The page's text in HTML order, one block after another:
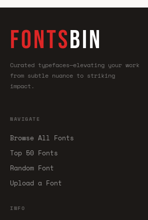
FONTSBIN
Curated typefaces—elevating your work
from subtle nuance to striking
impact.
NAVIGATE
Browse All Fonts
Top 50 Fonts
Random Font
Upload a Font
INFO